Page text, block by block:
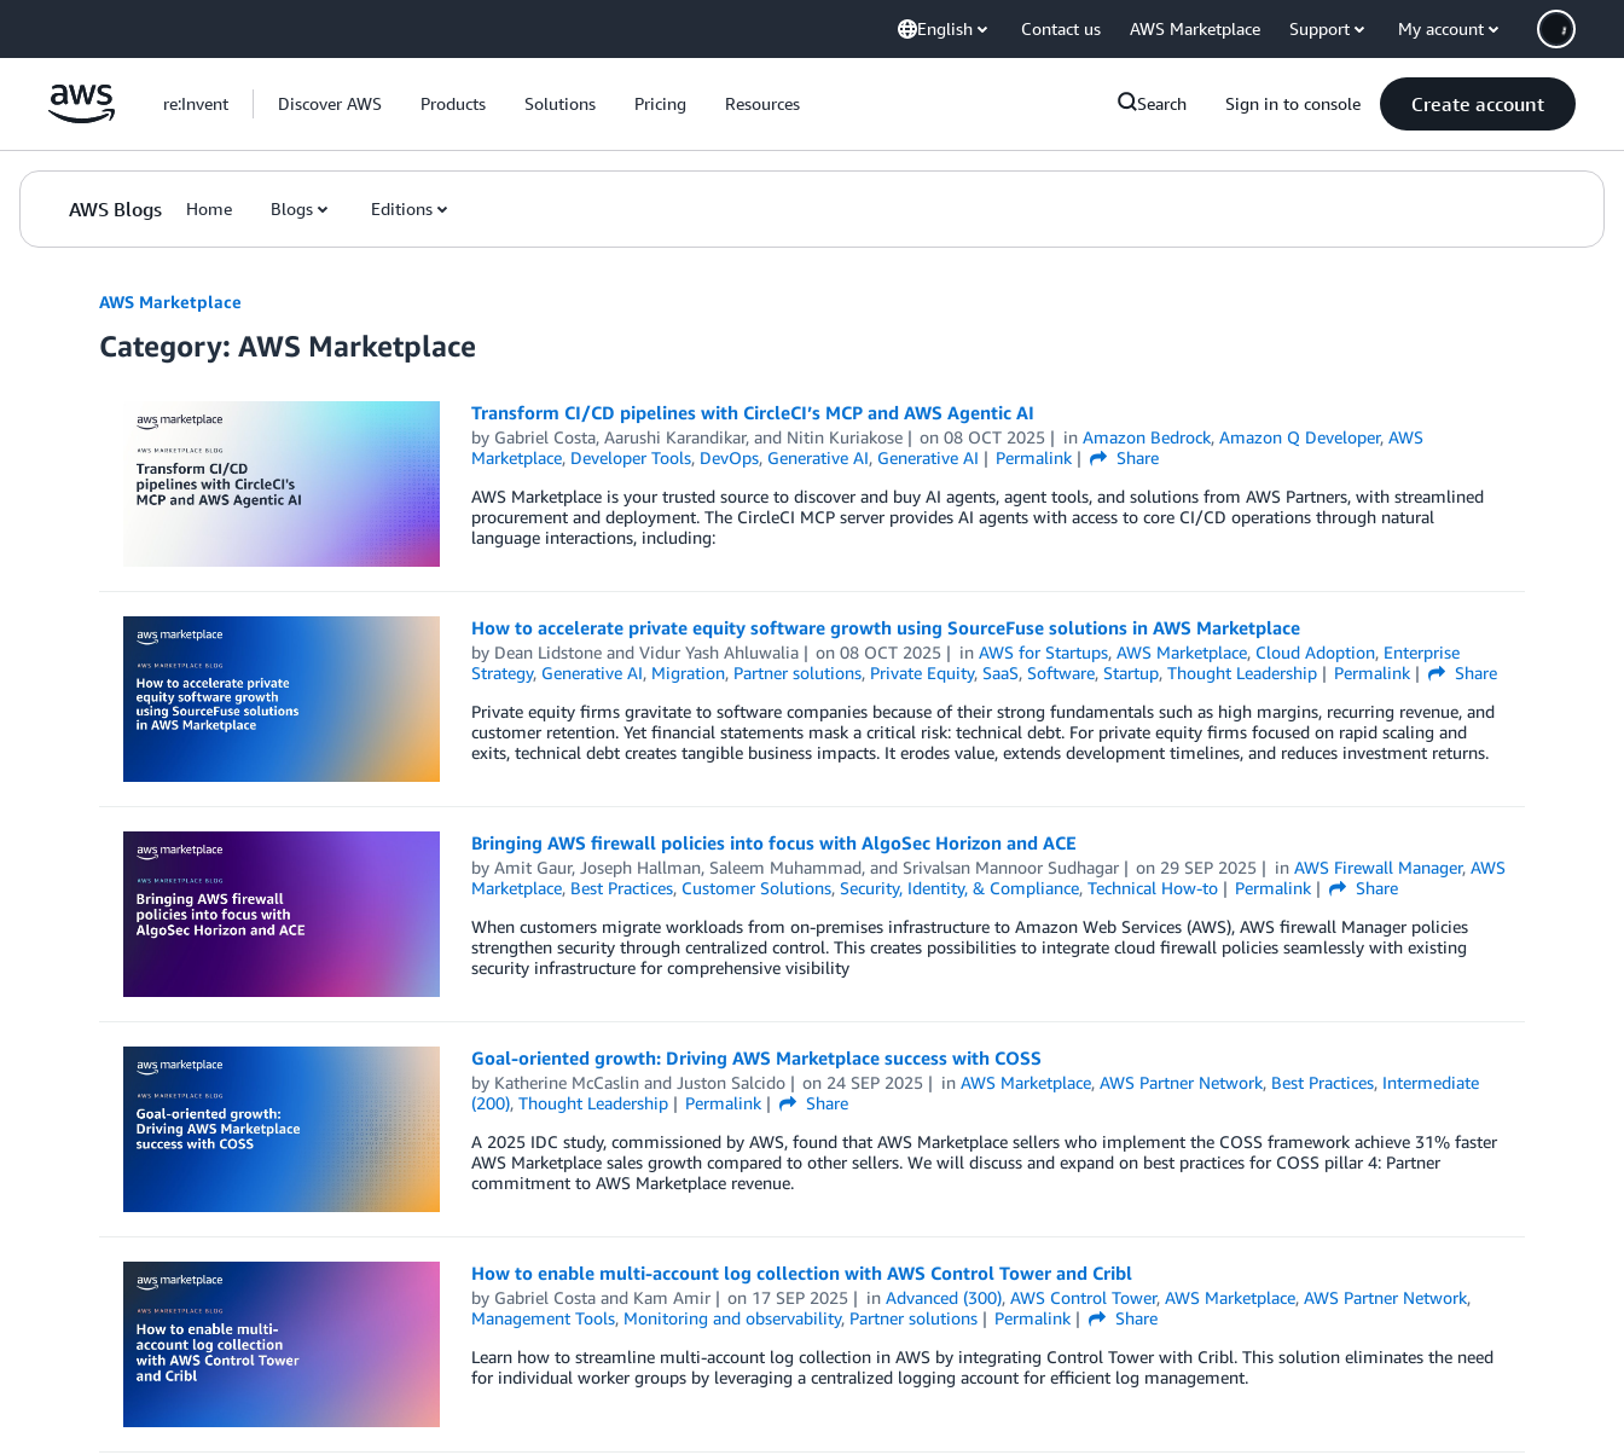
English Contact us AWS Marketplace Support My account
re:Invent Discover AWS Products Solutions Pricing Resources Search Sign in to console Create account
AWS Blogs Home Blogs Editions
AWS Marketplace
Category: AWS Marketplace
Transform CI/CD pipelines with CircleCI’s MCP and AWS Agentic AI
by Gabriel Costa, Aarushi Karandikar, and Nitin Kuriakose on08 OCT 2025 inAmazon Bedrock,Amazon Q Developer,AWS
Marketplace, Developer Tools, DevOps, Generative AI, Generative AI Permalink
Share
AWS Marketplace is your trusted source to discover and buy AI agents, agent tools, and solutions from AWS Partners, with streamlined
procurement and deployment. The CircleCI MCP server provides AI agents with access to core CI/CD operations through natural
language interactions, including:
How to accelerate private equity software growth using SourceFuse solutions in AWS Marketplace
by Dean Lidstoneand Vidur Yash Ahluwalia on08 OCT 2025 inAWS for Startups,AWS Marketplace, Cloud Adoption, Enterprise
Strategy, Generative AI, Migration, Partner solutions, Private Equity, SaaS, Software, Startup, Thought Leadership Permalink
Share
Private equity firms gravitate to software companies because of their strong fundamentals such as high margins, recurring revenue, and
customer retention. Yet financial statements mask a critical risk: technical debt. For private equity firms focused on rapid scaling and
exits, technical debt creates tangible business impacts. It erodes value, extends development timelines, and reduces investment returns.
Bringing AWS firewall policies into focus with AlgoSec Horizon and ACE
by Amit Gaur, Joseph Hallman, Saleem Muhammad, and Srivalsan Mannoor Sudhagar on 29 SEP 2025 inAWS Firewall Manager,AWS
Marketplace, Best Practices, Customer Solutions, Security, Identity, & Compliance, Technical How-to Permalink
Share
When customers migrate workloads from on-premises infrastructure to Amazon Web Services (AWS), AWS firewall Manager policies
strengthen security through centralized control. This creates possibilities to integrate cloud firewall policies seamlessly with existing
security infrastructure for comprehensive visibility
Goal-oriented growth: Driving AWS Marketplace success with COSS
by Katherine McCaslinand Juston Salcido on 24 SEP 2025 inAWS Marketplace,AWS Partner Network, Best Practices, Intermediate
(200), Thought Leadership Permalink
Share
A 2025 IDC study, commissioned by AWS, found that AWS Marketplace sellers who implement the COSS framework achieve 31% faster
AWS Marketplace sales growth compared to other sellers. We will discuss and expand on best practices for COSS pillar 4: Partner
commitment to AWS Marketplace revenue.
How to enable multi-account log collection with AWS Control Tower and Cribl
by Gabriel Costaand Kam Amir on 17 SEP 2025 inAdvanced (300),AWS Control Tower,AWS Marketplace,AWS Partner Network,
Management Tools, Monitoring and observability, Partner solutions Permalink
Share
Learn how to streamline multi-account log collection in AWS by integrating Control Tower with Cribl. This solution eliminates the need
for individual worker groups by leveraging a centralized logging account for efficient log management.